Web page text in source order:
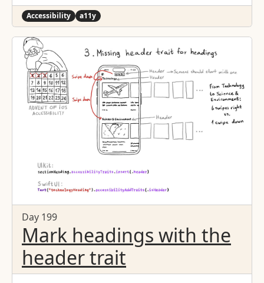
Accessibility a11y
Day 199
Mark headings with the
header trait